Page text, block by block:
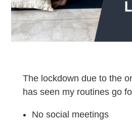
The lockdown due to the
has seen my routines go
No social meetings